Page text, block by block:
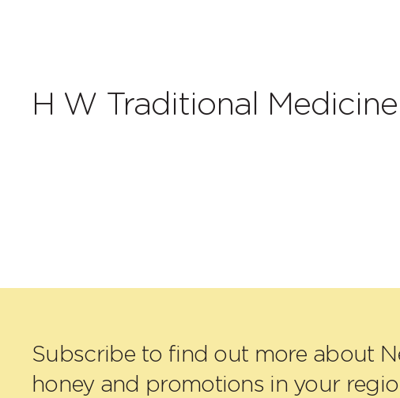
H W Traditional
Subscribe to find out more about
honey and promotions in your